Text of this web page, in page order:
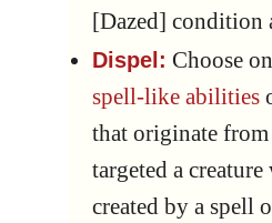
[Dazed] condition
Dispel: Choose
spell-like abilities
that originate from
targeted a
created by a